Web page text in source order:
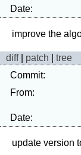
Date:
diff| patch
tree
Commit:
From:
Date: